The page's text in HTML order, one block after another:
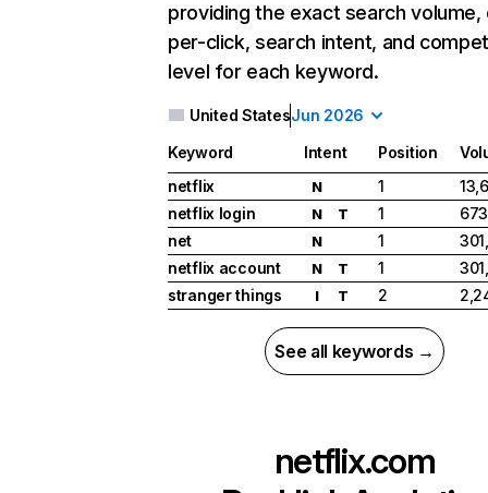
providing the exact search
per-click, search intent, and
level for each keyword.
United StatesJun 2026
Keyword Intent Position
netflix
N 1
netflix login
N T 1
net
N 1
netflix account
N T 1
stranger things
I T 2
See all keywords →
netflix.com